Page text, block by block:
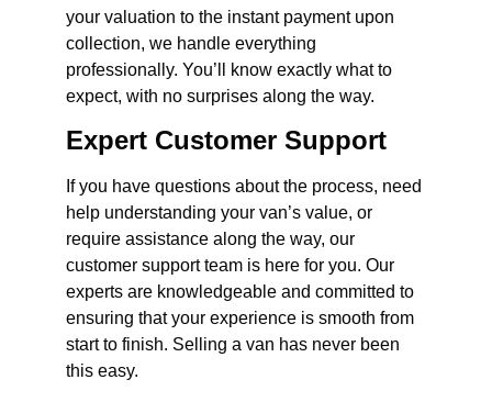
your valuation to the instant payment upon
collection, we handle everything
professionally. You’ll know exactly what to
expect, with no surprises along the way.
Expert Customer Support
If you have questions about the process, need
help understanding your van’s value, or
require assistance along the way, our
customer support team is here for you. Our
experts are knowledgeable and committed to
ensuring that your experience is smooth from
start to finish. Selling a van has never been
this easy.